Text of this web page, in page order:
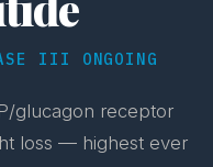
III ONGOING
glucagon receptor
loss — highest ever